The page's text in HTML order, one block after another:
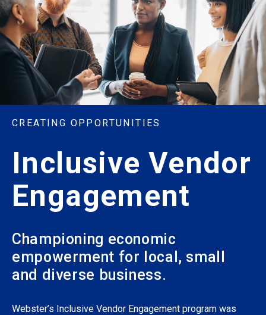
CREATING OPPORTUNITIES
Inclusive Vendor
Engagement
Championing economic
empowerment for local, small
and diverse business.
Webster’s Inclusive Vendor Engagement program was